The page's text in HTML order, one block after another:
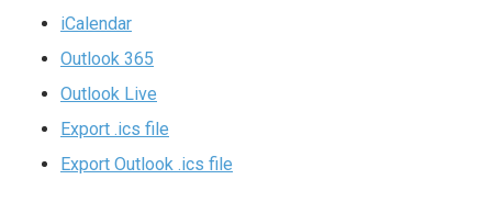
iCalendar
Outlook 365
Outlook Live
Export .ics file
Export Outlook .ics file